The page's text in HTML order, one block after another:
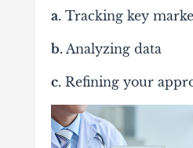
a.Tracking key
b.Analyzing data
c.Refining your